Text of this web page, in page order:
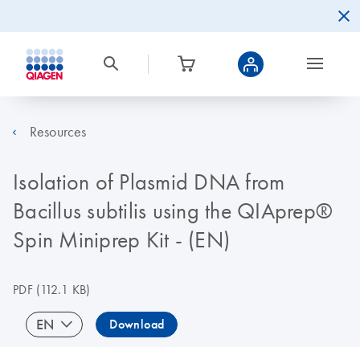
Resources
Isolation of Plasmid DNA from
Bacillus subtilis using the QIAprep®
Spin Miniprep Kit - (EN)
PDF(112.1 KB)
EN Download